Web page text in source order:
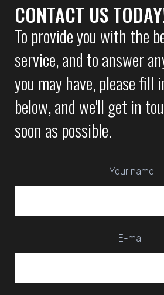
CONTACT US
To provide you with the
service, and to answer
you may have, please fill
below, and we'll get in
soon as possible.
Your name
E-mail